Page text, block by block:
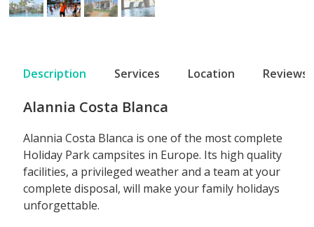
Description Services Location Reviews
Alannia Costa Blanca
Alannia Costa Blanca is one of the most complete
Holiday Park campsites in Europe. Its high quality
facilities, a privileged weather and a team at your
complete disposal, will make your family holidays
unforgettable.